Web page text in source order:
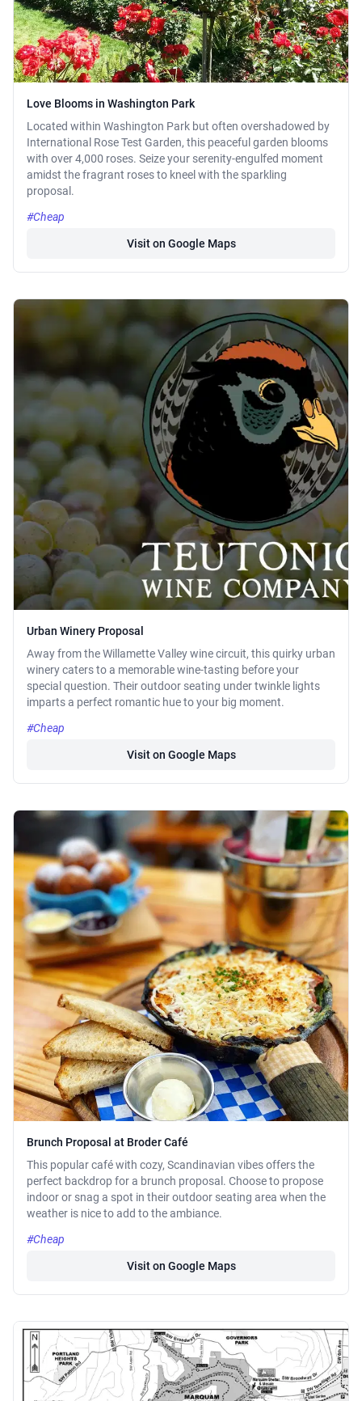
Love Blooms in Washington Park
Located within Washington Park but often overshadowed by
International Rose Test Garden, this peaceful garden blooms
with over 4,000 roses. Seize your serenity-engulfed moment
amidst the fragrant roses to kneel with the sparkling
proposal.
#Cheap
Visit on Google Maps
Urban Winery Proposal
Away from the Willamette Valley wine circuit, this quirky urban
winery caters to a memorable wine-tasting before your
special question. Their outdoor seating under twinkle lights
imparts a perfect romantic hue to your big moment.
#Cheap
Visit on Google Maps
Brunch Proposal at Broder Café
This popular café with cozy, Scandinavian vibes offers the
perfect backdrop for a brunch proposal. Choose to propose
indoor or snag a spot in their outdoor seating area when the
weather is nice to add to the ambiance.
#Cheap
Visit on Google Maps